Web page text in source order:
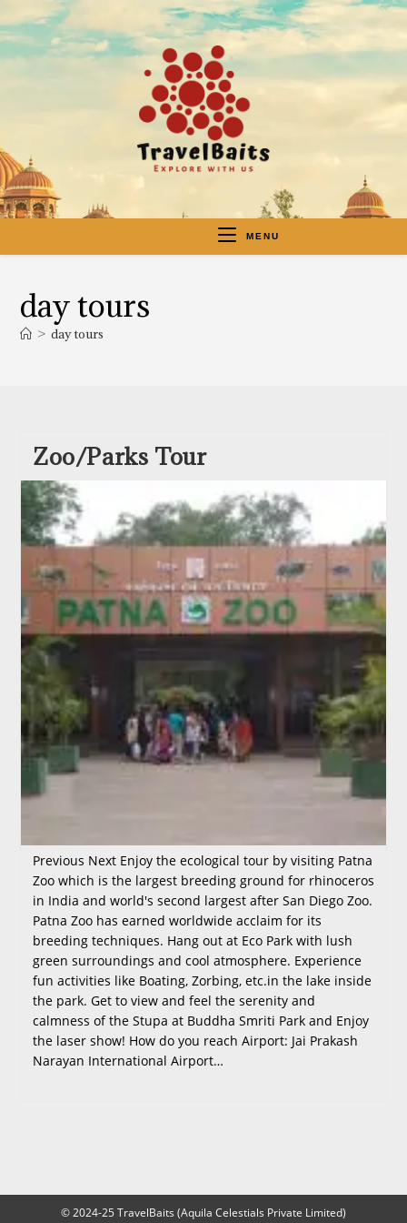
MENU
day tours
> day tours
Zoo/Parks Tour
Previous Next Enjoy the ecological tour by visiting Patna
Zoo which is the largest breeding ground for rhinoceros
in India and world's second largest after San Diego Zoo.
Patna Zoo has earned worldwide acclaim for its
breeding techniques. Hang out at Eco Park with lush
green surroundings and cool atmosphere. Experience
fun activities like Boating, Zorbing, etc.in the lake inside
the park. Get to view and feel the serenity and
calmness of the Stupa at Buddha Smriti Park and Enjoy
the laser show! How do you reach Airport: Jai Prakash
Narayan International Airport…
© 2024-25 TravelBaits (Aquila Celestials Private Limited)